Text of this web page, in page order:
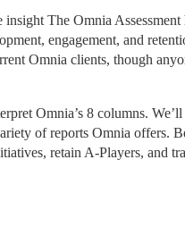
The Omnia
engagement, and
Omnia clients, though
Omnia’s 8 columns.
of reports Omnia offers.
retain A-Players, and